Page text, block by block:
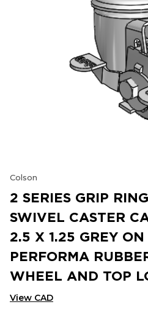
Colson
2 SERIES GRIP
SWIVEL CASTER
2.5 X 1.25 GREY ON
PERFORMA
WHEEL AND TOP
View CAD